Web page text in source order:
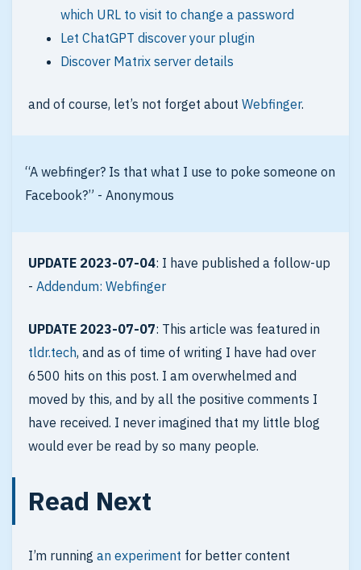
which URL to visit to change a password
Let ChatGPT discover your plugin
Discover Matrix server details
and of course, let’s not forget about Webfinger.
“A webfinger? Is that what I use to poke someone on
Facebook?” - Anonymous
UPDATE 2023-07-04: I have published a follow-up
- Addendum: Webfinger
UPDATE 2023-07-07: This article was featured in
tldr.tech, and as of time of writing I have had over
6500 hits on this post. I am overwhelmed and
moved by this, and by all the positive comments I
have received. I never imagined that my little blog
would ever be read by so many people.
Read Next
I’m running an experiment for better content